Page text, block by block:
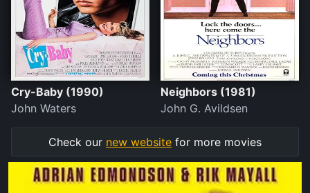
Cry-Baby (1990)
John Waters
Neighbors (1981)
John G. Avildsen
Check our new website for more movies